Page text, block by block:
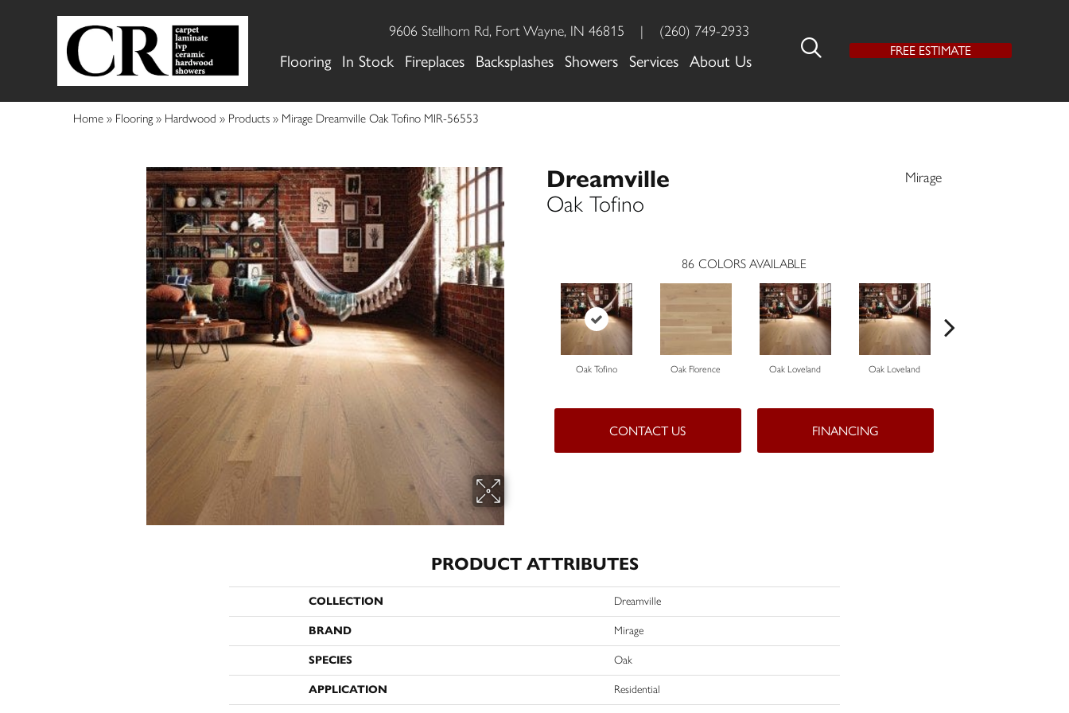
9606 Stellhorn Rd, Fort Wayne, IN 46815 | (260) 749-2933
Flooring In Stock Fireplaces Backsplashes Showers Services About Us
FREE ESTIMATE
Home » Flooring » Hardwood » Products » Mirage Dreamville Oak Tofino MIR-56553
Dreamville
Oak Tofino
Mirage
86 COLORS AVAILABLE
Oak Tofino Oak Florence Oak Loveland Oak Loveland
CONTACT US FINANCING
PRODUCT ATTRIBUTES
COLLECTION Dreamville
BRAND Mirage
SPECIES Oak
APPLICATION Residential